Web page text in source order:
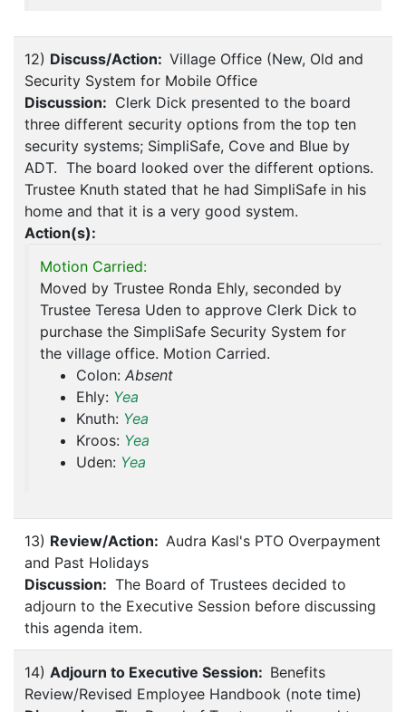
12) Discuss/Action: Village Office (New, Old and
Security System for Mobile Office
Discussion: Clerk Dick presented to the board
three different security options from the top ten
security systems; SimpliSafe, Cove and Blue by
ADT. The board looked over the different options.
Trustee Knuth stated that he had SimpliSafe in his
home and that it is a very good system.
Action(s):
Motion Carried:
Moved by Trustee Ronda Ehly, seconded by
Trustee Teresa Uden to approve Clerk Dick to
purchase the SimpliSafe Security System for
the village office. Motion Carried.
Colon: Absent
Ehly: Yea
Knuth: Yea
Kroos: Yea
Uden: Yea
13) Review/Action: Audra Kasl's PTO Overpayment
and Past Holidays
Discussion: The Board of Trustees decided to
adjourn to the Executive Session before discussing
this agenda item.
14) Adjourn to Executive Session: Benefits
Review/Revised Employee Handbook (note time)